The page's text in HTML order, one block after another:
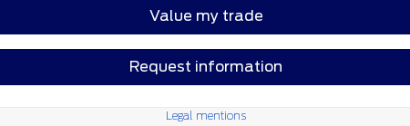
Value my trade
Request information
Legal mentions